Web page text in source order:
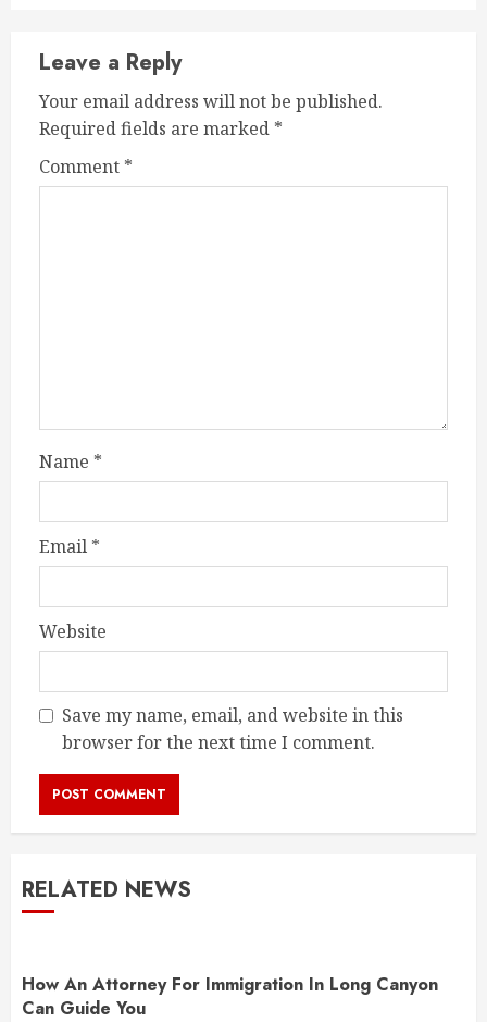
Leave a Reply
Your email address will not be published.
Required fields are marked *
Comment *
Name *
Email *
Website
Save my name, email, and website in this
browser for the next time I comment.
RELATED NEWS
How An Attorney For Immigration In Long Canyon
Can Guide You